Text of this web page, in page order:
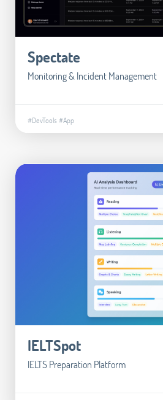
Spectate
Monitoring & Incident Management
#DevTools #App
IELTSpot
IELTS Preparation Platform